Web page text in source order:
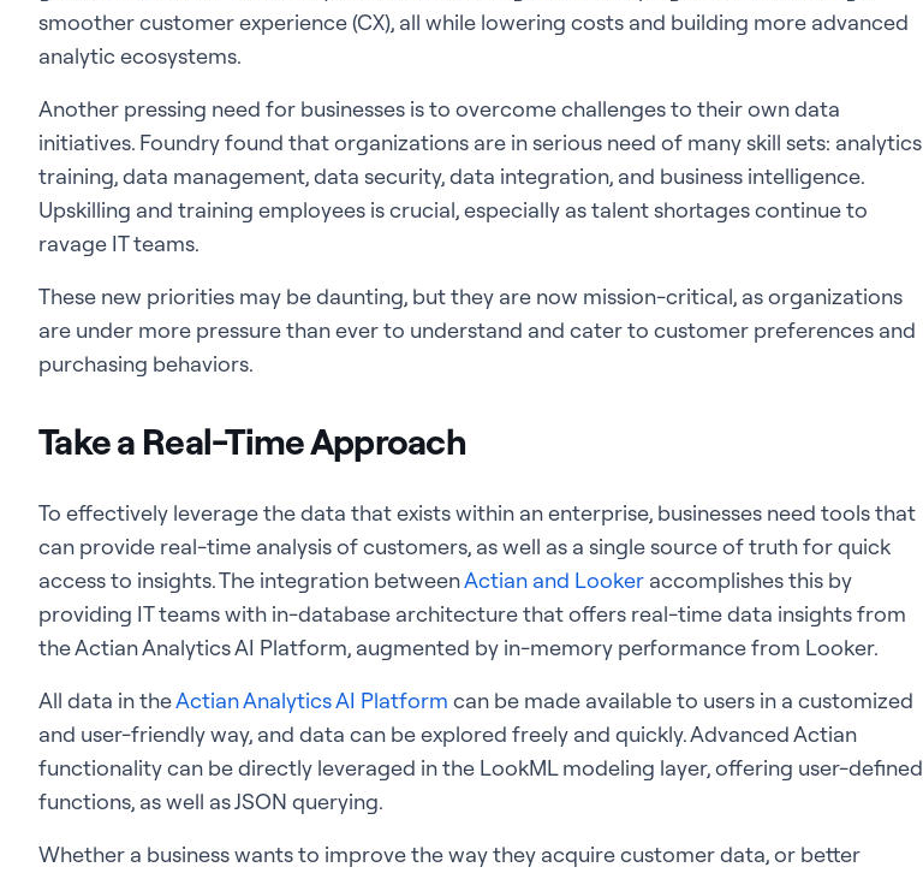
smoother customer experience (CX), all while lowering costs and building more advanced
analytic ecosystems.
Another pressing need for businesses is to overcome challenges to their own data
initiatives. Foundry found that organizations are in serious need of many skill sets: analytics
training, data management, data security, data integration, and business intelligence.
Upskilling and training employees is crucial, especially as talent shortages continue to
ravage IT teams.
These new priorities may be daunting, but they are now mission-critical, as organizations
are under more pressure than ever to understand and cater to customer preferences and
purchasing behaviors.
Take a Real-Time Approach
To effectively leverage the data that exists within an enterprise, businesses need tools that
can provide real-time analysis of customers, as well as a single source of truth for quick
access to insights. The integration betweenActian and Looker accomplishes this by
providing IT teams with in-database architecture that offers real-time data insights from
the Actian Analytics AI Platform, augmented by in-memory performance from Looker.
All data in theActian Analytics AI Platform can be made available to users in a customized
and user-friendly way, and data can be explored freely and quickly. Advanced Actian
functionality can be directly leveraged in the LookML modeling layer, offering user-defined
functions, as well as JSON querying.
Whether a business wants to improve the way they acquire customer data, or better